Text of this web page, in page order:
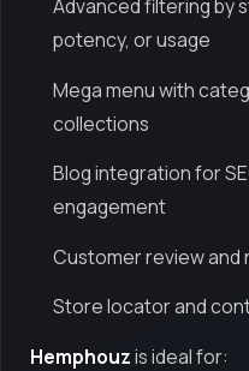
Advanced filtering by
potency, or usage
Mega menu with
collections
Blog integration for
engagement
Customer review and
Store locator and
Hemphouzis ideal for: